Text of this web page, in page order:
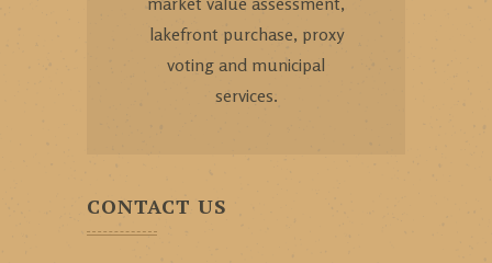
lakefront purchase, proxy
voting and municipal
services.
CONTACT US